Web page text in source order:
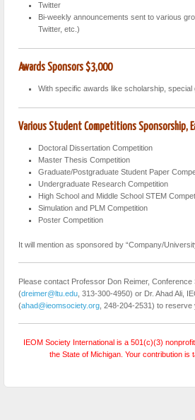
Twitter
Bi-weekly announcements sent to various
Twitter, etc.)
Awards Sponsors $3,000
With specific awards like scholarship, special
Various Student Competitions Sponsorship,
Doctoral Dissertation Competition
Master Thesis Competition
Graduate/Postgraduate Student Paper
Undergraduate Research Competition
High School and Middle School STEM
Simulation and PLM Competition
Poster Competition
It will mention as sponsored by “Company/
Please contact Professor Don Reimer, Conference
(dreimer@ltu.edu , 313-300-4950) or Dr. Ahad Ali,
(ahad@ieomsociety.org , 248-204-2531) to
IEOM Society International is a 501(c)(3)
the State of Michigan. Your contribution is